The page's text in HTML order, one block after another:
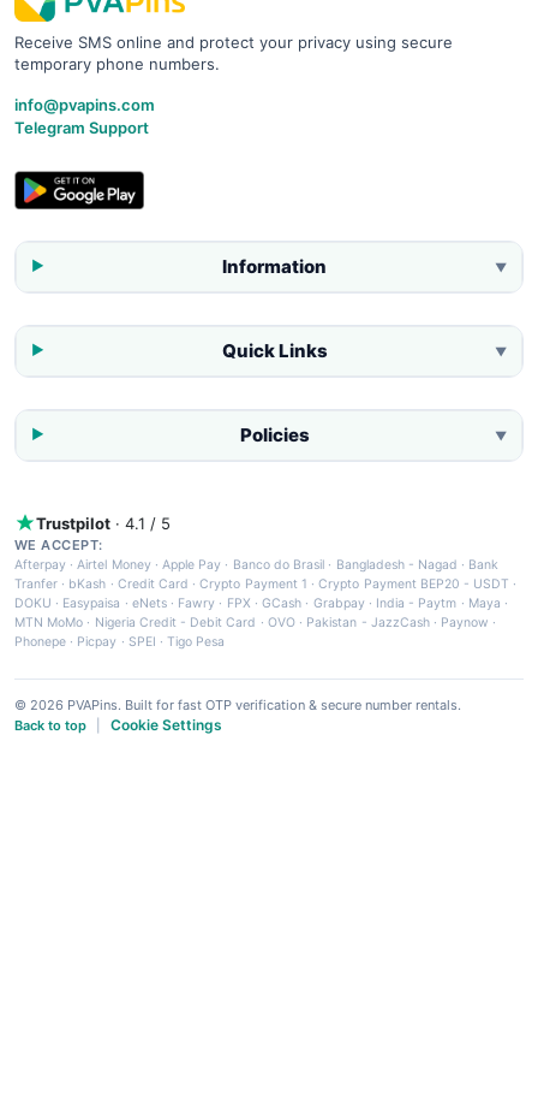
Receive SMS online and protect your privacy using secure
temporary phone numbers.
info@pvapins.com
Telegram Support
Information ▼
Quick Links ▼
Policies ▼
Trustpilot · 4.1 / 5
WE ACCEPT:
Afterpay ·Airtel Money·Apple Pay · Banco do Brasil · Bangladesh - Nagad · Bank
Tranfer · bKash · Credit Card ·Crypto Payment 1 ·Crypto Payment BEP20 - USDT ·
DOKU · Easypaisa · eNets· Fawry · FPX ·GCash · Grabpay· India - Paytm · Maya ·
MTN MoMo · Nigeria Credit - Debit Card · OVO· Pakistan - JazzCash· Paynow ·
Phonepe · Picpay · SPEI ·Tigo Pesa
© 2026 PVAPins. Built for fast OTP verification & secure number rentals.
Back to top
Cookie Settings